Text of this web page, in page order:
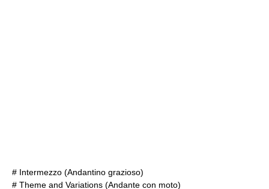
# Intermezzo (Andantino grazioso)
# Theme and Variations (Andante con moto)